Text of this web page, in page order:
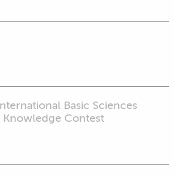
Basic Sciences
Knowledge Contest